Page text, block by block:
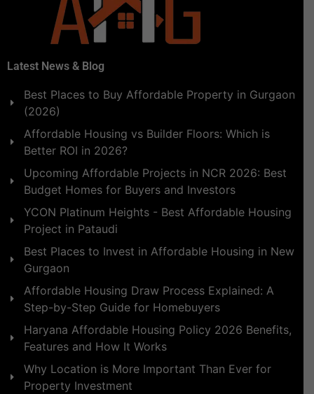
Latest News & Blog
Best Places to Buy Affordable Property in Gurgaon
(2026)
Affordable Housing vs Builder Floors: Which is
Better ROI in 2026?
Upcoming Affordable Projects in NCR 2026: Best
Budget Homes for Buyers and Investors
YCON Platinum Heights - Best Affordable Housing
Project in Pataudi
Best Places to Invest in Affordable Housing in New
Gurgaon
Affordable Housing Draw Process Explained: A
Step-by-Step Guide for Homebuyers
Haryana Affordable Housing Policy 2026 Benefits,
Features and How It Works
Why Location is More Important Than Ever for
Property Investment